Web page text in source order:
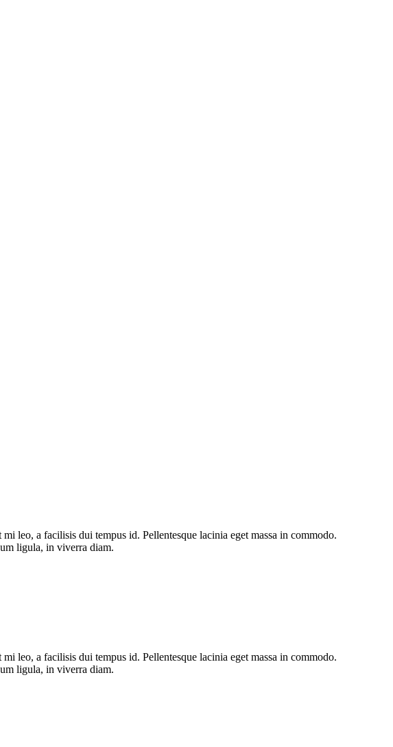
leo, a facilisis dui tempus id. Pellentesque lacinia eget massa in commodo.
ligula, in viverra diam.
leo, a facilisis dui tempus id. Pellentesque lacinia eget massa in commodo.
ligula, in viverra diam.